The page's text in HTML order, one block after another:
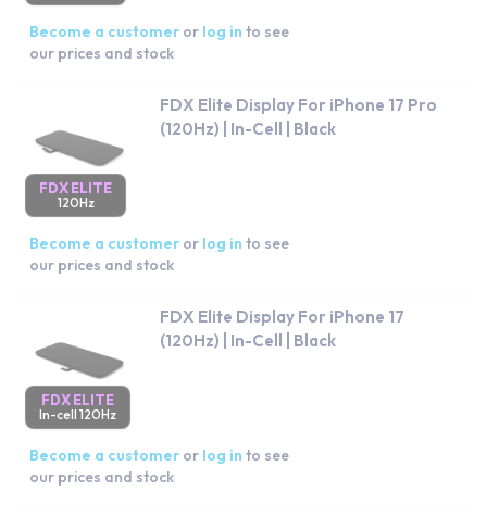
Become a customer or log in to see
our prices and stock
FDX ELITE
120Hz
FDX Elite Display For iPhone 17 Pro
(120Hz) | In-Cell | Black
Become a customer or log in to see
our prices and stock
FDX ELITE
In-cell 120Hz
FDX Elite Display For iPhone 17
(120Hz) | In-Cell | Black
Become a customer or log in to see
our prices and stock